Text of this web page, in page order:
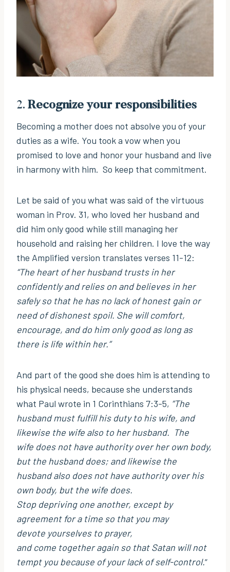
2. Recognize your responsibilities
Becoming a mother does not absolve you of your
duties as a wife. You took a vow when you
promised to love and honor your husband and live
in harmony with him. So keep that commitment.
Let be said of you what was said of the virtuous
woman in Prov. 31, who loved her husband and
did him only good while still managing her
household and raising her children. I love the way
the Amplified version translates verses 11-12:
“The heart of her husband trusts in her
confidently and relies on and believes in her
safely so that he has no lack of honest gain or
need of dishonest spoil. She will comfort,
encourage, and do him only good as long as
there is life within her.”
And part of the good she does him is attending to
his physical needs, because she understands
what Paul wrote in 1 Corinthians 7:3-5, “The
husband must fulfill his duty to his wife, and
likewise the wife also to her husband. The
wife does not have authority over her own body,
but the husband does; and likewise the
husband also does not have authority over his
own body, but the wife does.
Stop depriving one another, except by
agreement for a time so that you may
devote yourselves to prayer,
and come together again so that Satan will not
tempt you because of your lack of self-control.“